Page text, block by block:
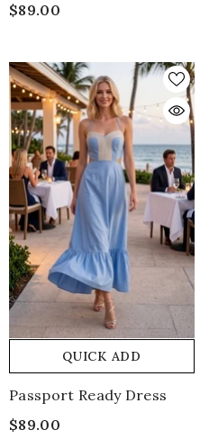
$89.00
QUICK ADD
Passport Ready Dress
$89.00